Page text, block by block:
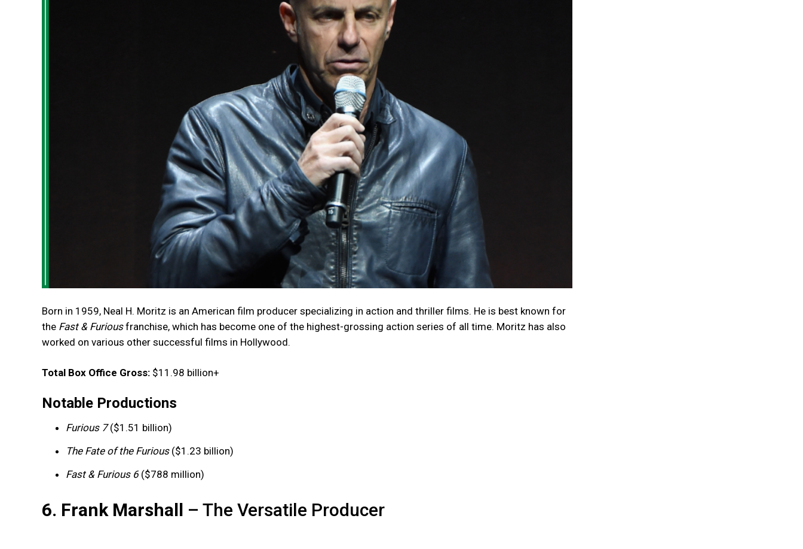
Born in 1959, Neal H. Moritz is an American film producer specializing in action and thriller films. He is best known for
the Fast & Furiousfranchise, which has become one of the highest-grossing action series of all time. Moritz has also
worked on various other successful films in Hollywood.
Total Box Office Gross: $11.98 billion+
Notable Productions
Furious 7($1.51 billion)
The Fate of the Furious($1.23 billion)
Fast & Furious 6 ($788 million)
6. Frank Marshall – The Versatile Producer